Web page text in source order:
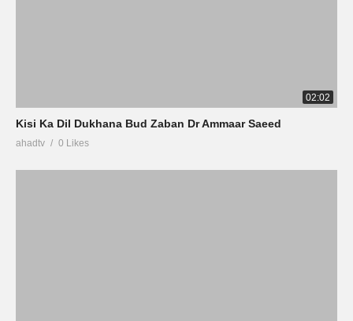
02:02
Kisi Ka Dil Dukhana Bud Zaban Dr Ammaar Saeed
ahadtv 0 Likes